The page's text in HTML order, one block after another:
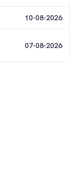
10-08-2026
07-08-2026